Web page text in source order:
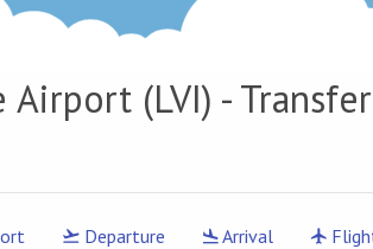
Airport(LVI) - Transfer
Departure Arrival